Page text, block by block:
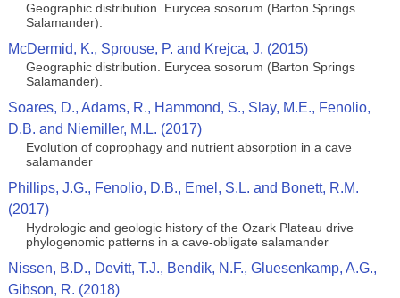
Geographic distribution. Eurycea sosorum (Barton Springs
Salamander).
McDermid, K., Sprouse, P. and Krejca, J. (2015)
Geographic distribution. Eurycea sosorum (Barton Springs
Salamander).
Soares, D., Adams, R., Hammond, S., Slay, M.E., Fenolio,
D.B. and Niemiller, M.L. (2017)
Evolution of coprophagy and nutrient absorption in a cave
salamander
Phillips, J.G., Fenolio, D.B., Emel, S.L. and Bonett, R.M.
(2017)
Hydrologic and geologic history of the Ozark Plateau drive
phylogenomic patterns in a cave-obligate salamander
Nissen, B.D., Devitt, T.J., Bendik, N.F., Gluesenkamp, A.G.,
Gibson, R. (2018)